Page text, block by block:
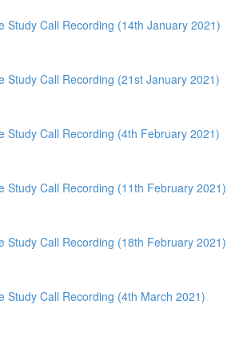
Study Call Recording (14th January 2021)
Study Call Recording (21st January 2021)
Study Call Recording (4th February 2021)
Study Call Recording (11th February 2021)
Study Call Recording (18th February 2021)
Study Call Recording (4th March 2021)